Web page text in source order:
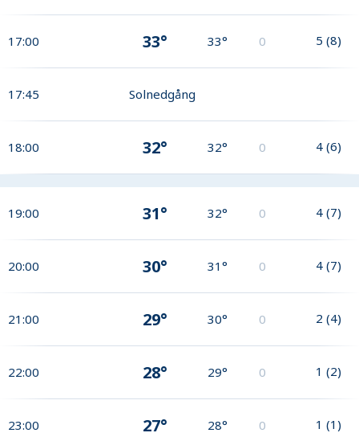
17:00 33° 33° 0 5 (8)
17:45 Solnedgång
18:00 32° 32° 0 4 (6)
19:00 31° 32° 0 4 (7)
20:00 30° 31° 0 4 (7)
21:00 29° 30° 0 2 (4)
22:00 28° 29° 0 1 (2)
23:00 27° 28° 0 1 (1)